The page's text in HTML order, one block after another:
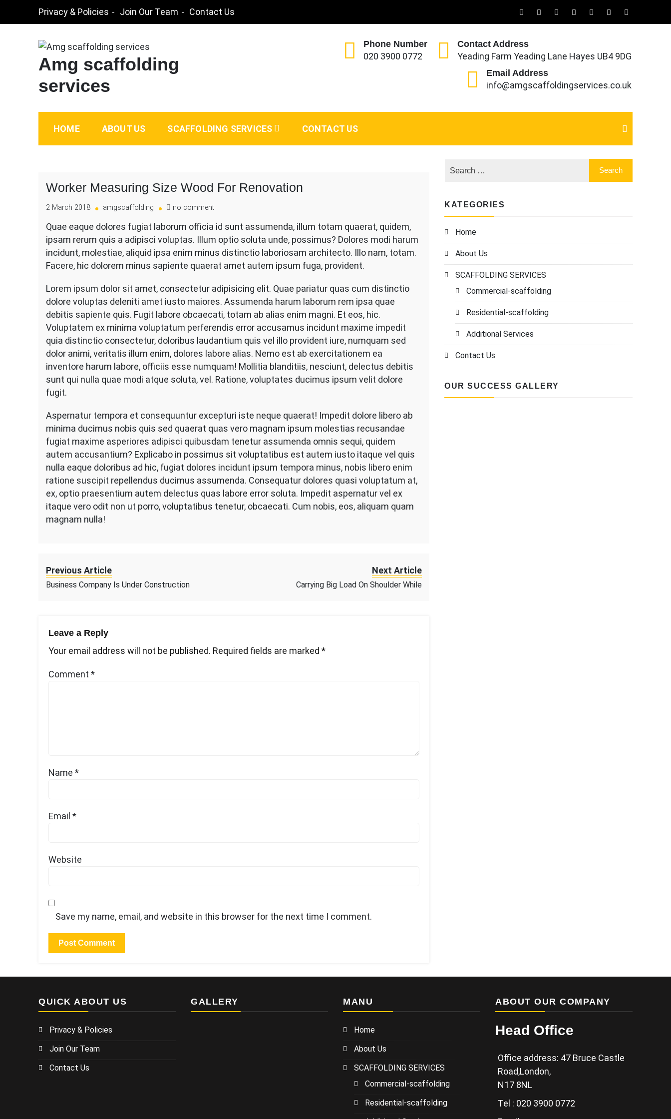
Privacy & Policies Join Our Team Contact Us
Amg scaffolding
services
Phone Number
020 3900 0772
Contact Address
Yeading Farm Yeading Lane Hayes UB4 9DG
Email Address
info@amgscaffoldingservices.co.uk
HOME ABOUT US SCAFFOLDING SERVICES CONTACT US
Worker Measuring Size Wood For Renovation
2 March 2018 amgscaffolding no commenton
Measuring
Size
Wood
Renovation
Quae eaque dolores fugiat laborum officia id sunt assumenda, illum totam quaerat, quidem,
ipsam rerum quis a adipisci voluptas. Illum optio soluta unde, possimus? Dolores modi harum
incidunt, molestiae, aliquid ipsa enim minus distinctio laboriosam architecto. Illo nam, totam.
Facere, hic dolorem minus sapiente quaerat amet autem ipsum fuga, provident.
Lorem ipsum dolor sit amet, consectetur adipisicing elit. Quae pariatur quas cum distinctio
dolore voluptas deleniti amet iusto maiores. Assumenda harum laborum rem ipsa quae
debitis sapiente quis. Fugit labore obcaecati, totam ab alias enim magni. Et eos, hic.
Voluptatem ex minima voluptatum perferendis error accusamus incidunt maxime impedit
quia distinctio consectetur, doloribus laudantium quis vel illo provident iure, numquam sed
dolor animi, veritatis illum enim, dolores labore alias. Nemo est ab exercitationem ea
inventore harum labore, officiis esse numquam! Mollitia blanditiis, nesciunt, delectus debitis
sunt qui nulla quae modi atque soluta, vel. Ratione, voluptates ducimus ipsum velit dolore
fugit.
Aspernatur tempora et consequuntur excepturi iste neque quaerat! Impedit dolore libero ab
minima ducimus nobis quis sed quaerat quas vero magnam ipsum molestias recusandae
fugiat maxime asperiores adipisci quibusdam tenetur assumenda omnis sequi, quidem
autem accusantium? Explicabo in possimus sit voluptatibus est autem iusto itaque vel quis
nulla eaque doloribus ad hic, fugiat dolores incidunt ipsum tempora minus, nobis libero enim
ratione suscipit repellendus ducimus assumenda. Consequatur dolores quasi voluptatum at,
ex, optio praesentium autem delectus quas labore error soluta. Impedit aspernatur vel ex
itaque vero odit non ut porro, voluptatibus tenetur, obcaecati. Cum nobis, eos, aliquam quam
magnam nulla!
Previous Article
Business Company Is Under Construction
Next Article
Carrying Big Load On Shoulder While
Leave a Reply
Your email address will not be published. Required fields are marked *
Comment *
Name *
Email *
Website
Save my name, email, and website in this browser for the next time I comment.
KATEGORIES
Home
About Us
SCAFFOLDING SERVICES
Commercial-scaffolding
Residential-scaffolding
Additional Services
Contact Us
OUR SUCCESS GALLERY
QUICK ABOUT US
Privacy & Policies
Join Our Team
Contact Us
GALLERY MANU
Home
About Us
SCAFFOLDING SERVICES
Commercial-scaffolding
Residential-scaffolding
ABOUT OUR COMPANY
Head Office
Office address: 47 Bruce Castle
Road,London,
N17 8NL
Tel : 020 3900 0772